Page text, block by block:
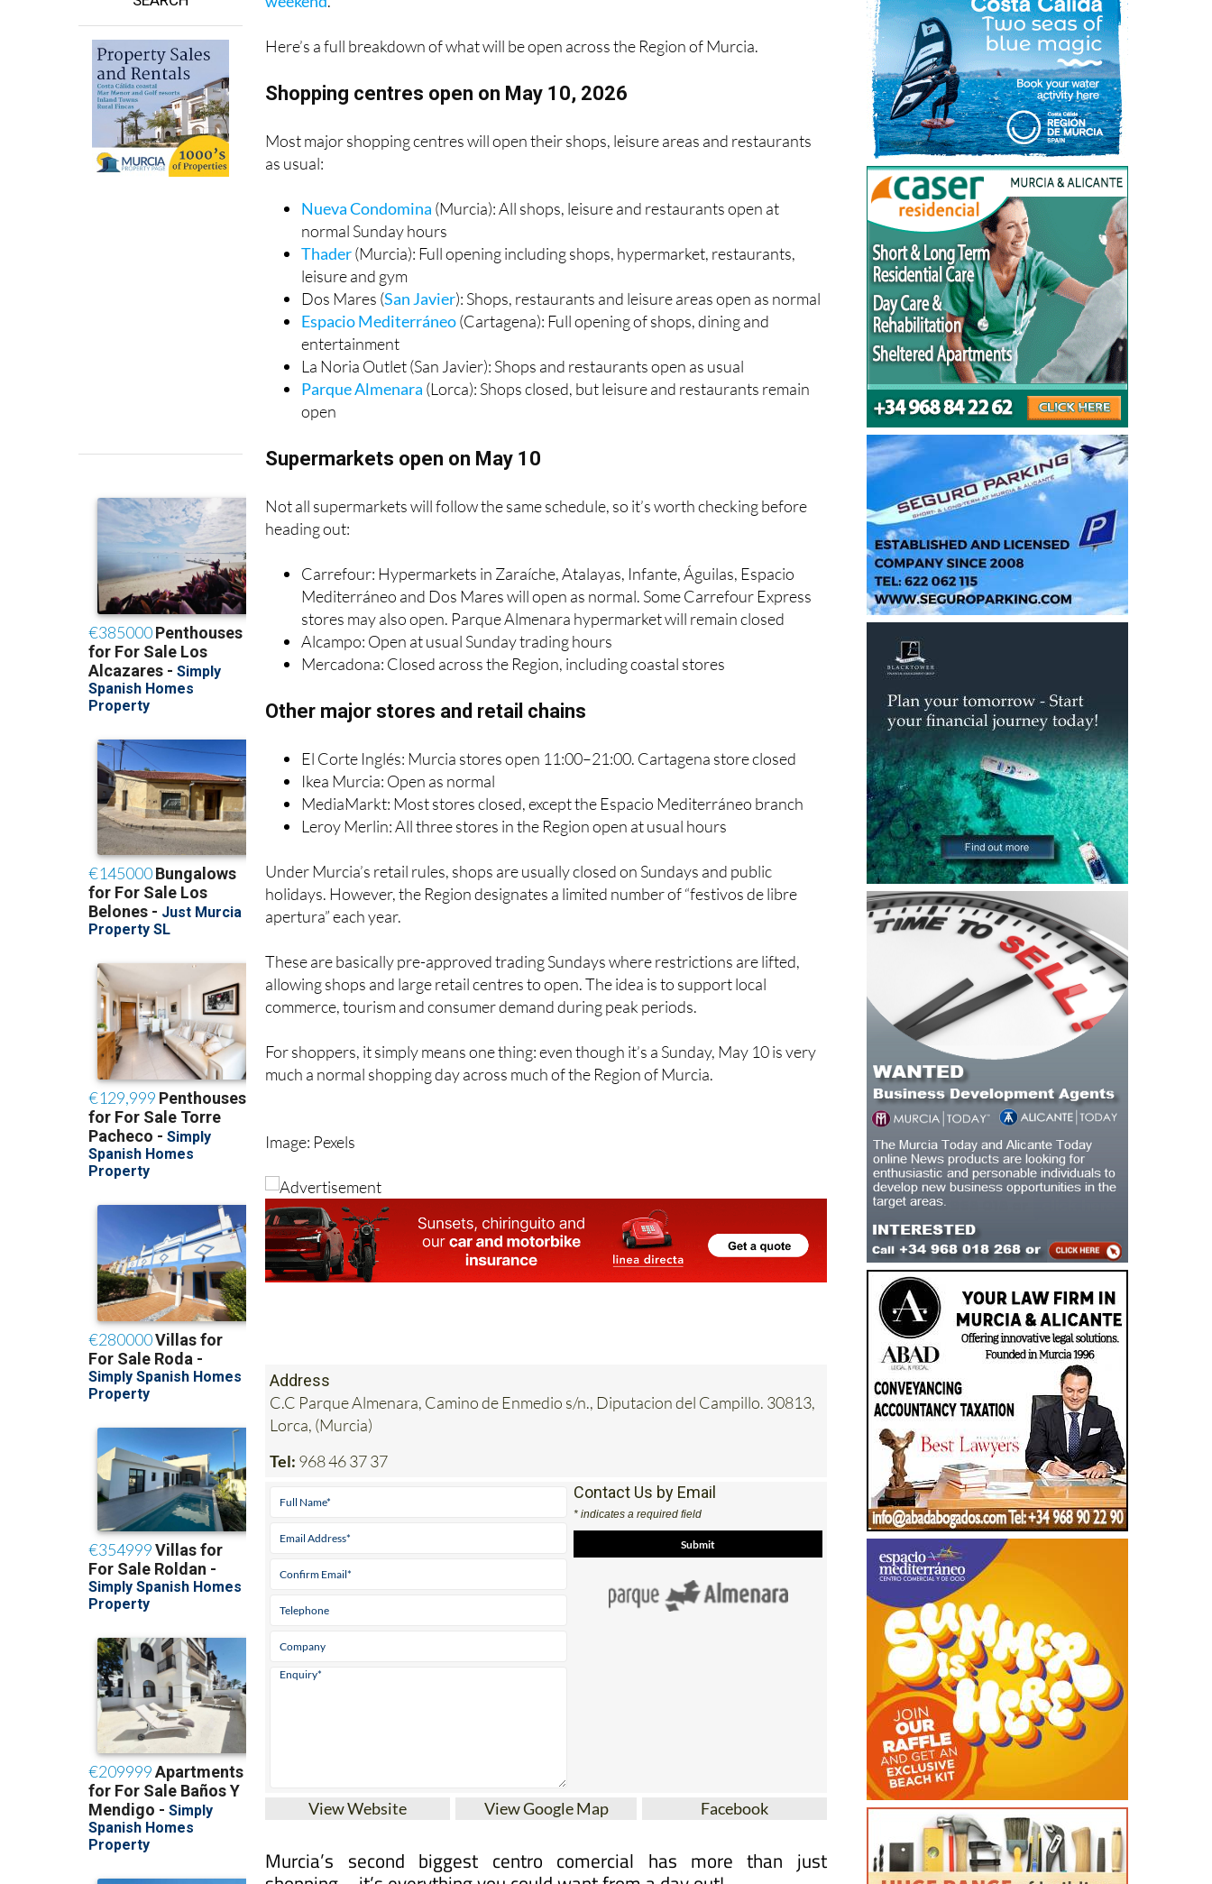
PROPERTY
the shops. Although ironically,
Most major shopping centres will open their shops, leisure areas and restaurants
Nueva Condomina(Murcia): All shops, leisure and restaurants open at
normal Sunday hours
Thader(Murcia): Full opening including shops, hypermarket, restaurants,
leisure and gym
Dos Mares (San Javier): Shops, restaurants and leisure areas open as normal
Espacio Mediterráneo
entertainment
La Noria Outlet (San Javier): Shops and restaurants open as usual
Parque Almenara
Not all supermarkets will follow the same schedule, so it’s worth checking before
Carrefour: Hypermarkets in Zaraíche, Atalayas, Infante, Águilas, Espacio
Mediterráneo and Dos Mares will open as normal. Some Carrefour Express
stores may also open. Parque Almenara hypermarket will remain closed
Alcampo: Open at usual Sunday trading hours
El Corte Inglés: Murcia stores open 11:00–21:00. Cartagena store closed
Ikea Murcia: Open as normal
MediaMarkt: Most stores closed, except the Espacio Mediterráneo branch
Under Murcia’s retail rules, shops are usually closed on Sundays and public
holidays. However, the Region designates a limited number of “festivos de libre
These are basically pre-approved trading Sundays where restrictions are lifted,
allowing shops and large retail centres to open. The idea is to support local
For shoppers, it simply means one thing: even though it’s a Sunday, May 10 is very
Image: Pexels
Address
C.C Parque Almenara, Camino de Enmedio s/n., Diputacion del Campillo. 30813,
Lorca, (Murcia)
Tel:968 46 37 37
Contact Us by Email
* indicates a required field